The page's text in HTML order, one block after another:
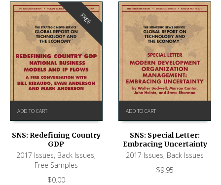
FREE
ADD TO CART
SNS: Redefining Country
GDP
2017 Issues, Back Issues,
Free Samples
$0.00
ADD TO CART
SNS: Special Letter:
Embracing Uncertainty
2017 Issues, Back Issues
$9.95